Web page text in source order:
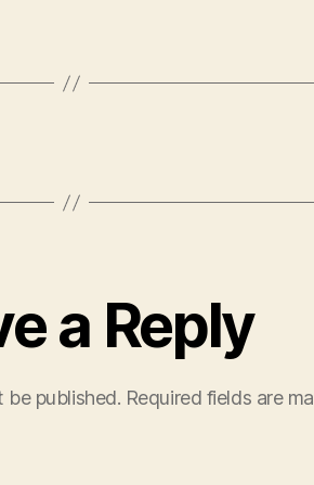
a Reply
be published. Required fields are